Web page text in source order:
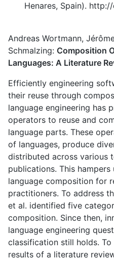
Henares, Spain).
Andreas Wortmann,
Schmalzing: Composition
Languages: A Literature
Efficiently engineering
their reuse through
language engineering has
operators to reuse and
language parts. These
of languages, produce
distributed across various
publications. This
language composition for
practitioners. To address
et al. identified five
composition. Since then,
language engineering
classification still holds.
results of a literature